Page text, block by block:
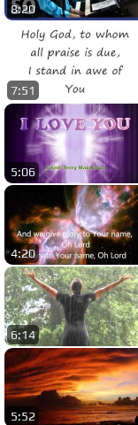
8:20
7:51
5:06
4:20
6:14
5:52